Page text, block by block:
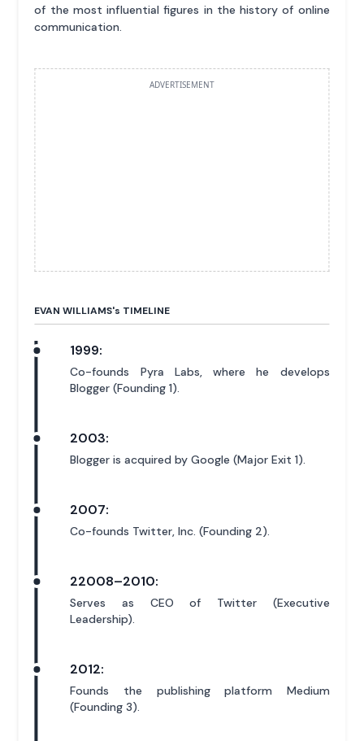
of the most influential figures in the history of online
communication.
ADVERTISEMENT
EVAN WILLIAMS's TIMELINE
1999:
Co-founds Pyra Labs, where he develops
Blogger (Founding 1).
2003:
Blogger is acquired by Google (Major Exit 1).
2007:
Co-founds Twitter, Inc. (Founding 2).
22008–2010:
Serves as CEO of Twitter (Executive
Leadership).
2012:
Founds the publishing platform Medium
(Founding 3).